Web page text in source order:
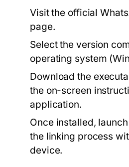
Visit the official
page.
Select the version
operating system
Download the
the on-screen
application.
Once installed,
the linking process
device.